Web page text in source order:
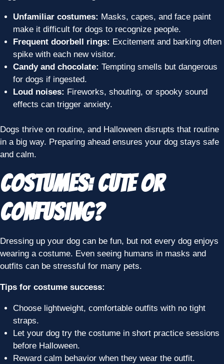
Unfamiliar costumes: Masks, capes, and face paint
make it difficult for dogs to recognize people.
Frequent doorbell rings: Excitement and barking often
spike with each new visitor.
Candy and chocolate: Tempting smells but dangerous
for dogs if ingested.
Loud noises: Fireworks, shouting, or spooky sound
effects can trigger anxiety.
Dogs thrive on routine, and Halloween disrupts that routine
in a big way. Preparing ahead ensures your dog stays safe
and calm.
Costumes: Cute or
Confusing?
Dressing up your dog can be fun, but not every dog enjoys
wearing a costume. Even seeing humans in masks and
outfits can be stressful for many pets.
Tips for costume success:
Choose lightweight, comfortable outfits with no tight
straps.
Let your dog try the costume in short practice sessions
before Halloween.
Reward calm behavior when they wear the outfit.